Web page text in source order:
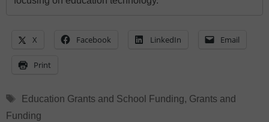
X Facebook LinkedIn Email
Print
Tags
Education Grants and School Funding, Grants and
Funding